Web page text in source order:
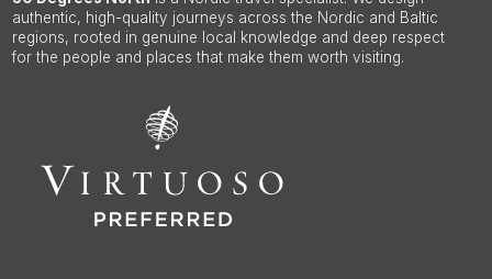
authentic, high-quality journeys across the Nordic and Baltic
regions, rooted in genuine local knowledge and deep respect
for the people and places that make them worth visiting.